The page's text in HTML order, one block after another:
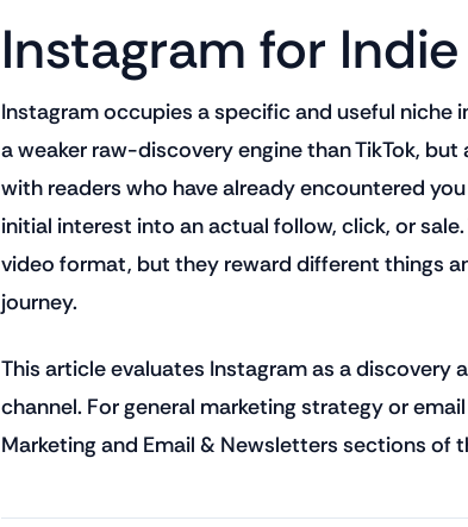
Instagram for
Instagram occupies a specific and useful niche
a weaker raw-discovery engine than TikTok,
with readers who have already encountered
initial interest into an actual follow, click, or
video format, but they reward different things
journey.
This article evaluates Instagram as a
channel. For general marketing strategy or
Marketing and Email & Newsletters sections of